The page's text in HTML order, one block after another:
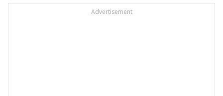
Advertisement